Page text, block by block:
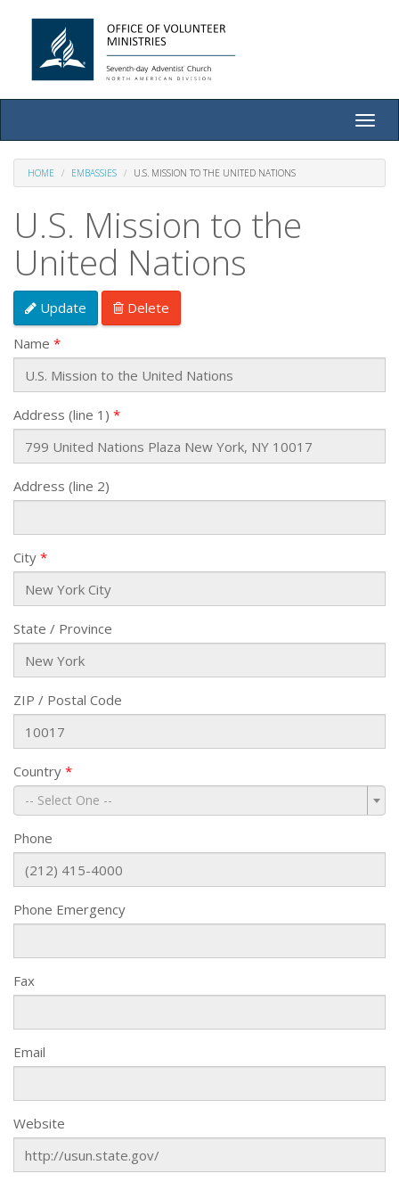
Toggle
HOME EMBASSIES U.S. MISSION TO THE UNITED NATIONS
U.S. Mission to the
United Nations
Update Delete
Name
Address (line 1)
Address (line 2)
City
State / Province
ZIP / Postal Code
Country
-- Select One --
Phone
Phone Emergency
Fax
Email
Website